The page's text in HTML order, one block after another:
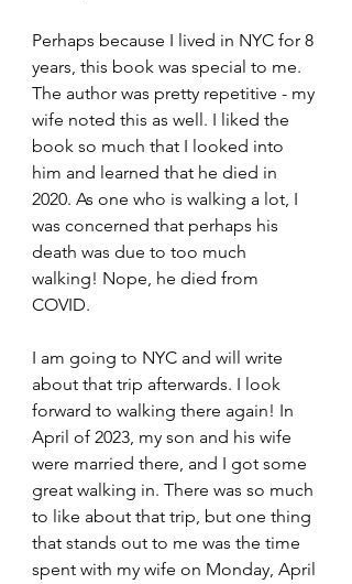
Perhaps because I lived in NYC for 8
years, this book was special to me.
The author was pretty repetitive - my
wife noted this as well. I liked the
book so much that I looked into
him and learned that he died in
2020. As one who is walking a lot, I
was concerned that perhaps his
death was due to too much
walking! Nope, he died from
COVID.
I am going to NYC and will write
about that trip afterwards. I look
forward to walking there again! In
April of 2023, my son and his wife
were married there, and I got some
great walking in. There was so much
to like about that trip, but one thing
that stands out to me was the time
spent with my wife on Monday, April